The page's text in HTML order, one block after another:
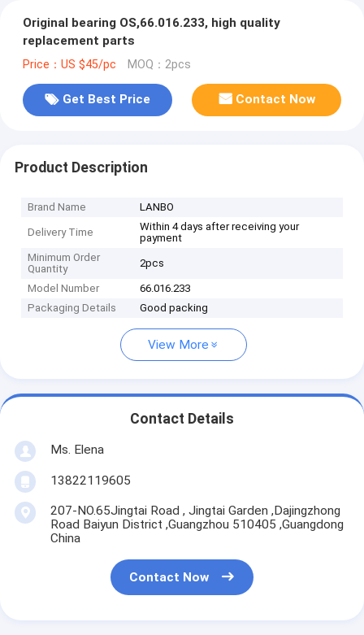
Original bearing OS,66.016.233, high quality
replacement parts
Price：US $45/pc MOQ：2pcs
Get Best Price Contact Now
Product Description
Brand Name LANBO
Delivery Time
Within 4 days after receiving your
payment
Minimum Order
Quantity
2pcs
Model Number
66.016.233
Packaging Details
Good packing
View More
Contact Details
Ms. Elena
13822119605
207-NO.65Jingtai Road , Jingtai Garden ,Dajingzhong
Road Baiyun District ,Guangzhou 510405 ,Guangdong
China
Contact Now